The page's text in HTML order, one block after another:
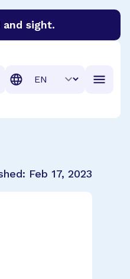
sight.
Translation
Feb 17, 2023